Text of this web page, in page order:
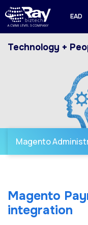
EAD
Technology +
Magento
Magento
integration